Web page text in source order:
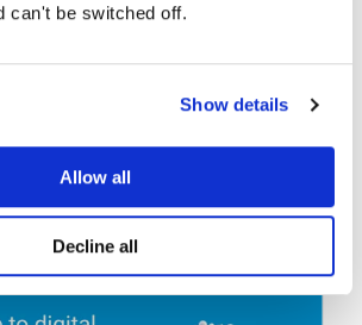
can't be switched off.
Show details
Allow all
Decline all
posts